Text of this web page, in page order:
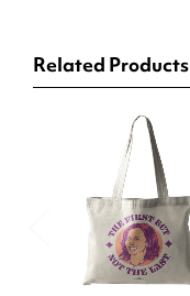
Related Products